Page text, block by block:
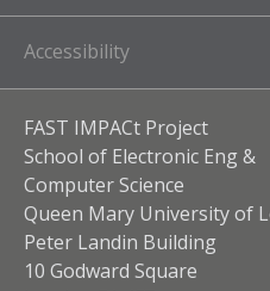
Accessibility
FAST IMPACt Project
School of Electronic Eng &
Computer Science
Queen Mary University of
Peter Landin Building
10 Godward Square